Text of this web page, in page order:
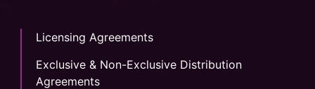
Licensing Agreements
Exclusive & Non-Exclusive Distribution
Agreements